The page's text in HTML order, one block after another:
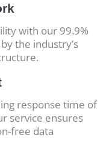
with our 99.9%
the industry’s
response time of
service ensures
free data